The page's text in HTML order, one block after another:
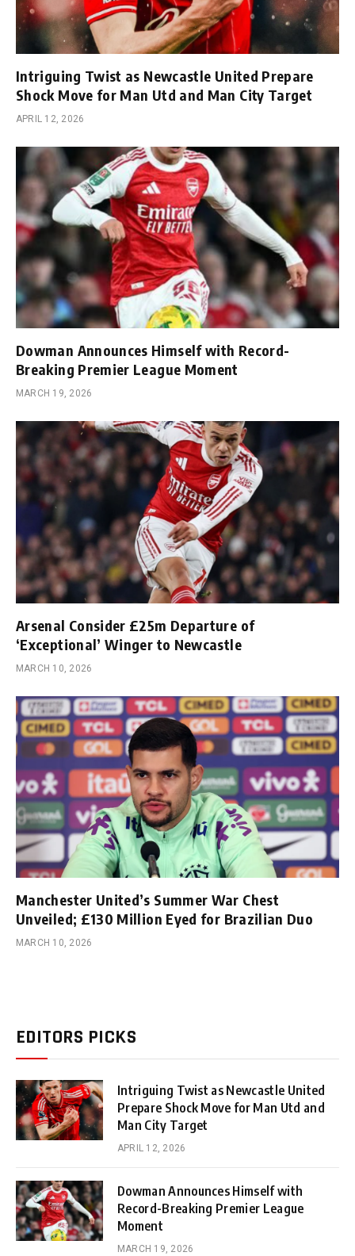
Intriguing Twist as Newcastle United Prepare
Shock Move for Man Utd and Man City Target
APRIL 12, 2026
Dowman Announces Himself with Record-
Breaking Premier League Moment
MARCH 19, 2026
Arsenal Consider £25m Departure of
‘Exceptional’ Winger to Newcastle
MARCH 10, 2026
Manchester United’s Summer War Chest
Unveiled; £130 Million Eyed for Brazilian Duo
MARCH 10, 2026
EDITORS PICKS
Intriguing Twist as Newcastle United
Prepare Shock Move for Man Utd and
Man City Target
APRIL 12, 2026
Dowman Announces Himself with
Record-Breaking Premier League
Moment
MARCH 19, 2026